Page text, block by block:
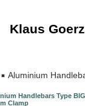
Klaus
Aluminium